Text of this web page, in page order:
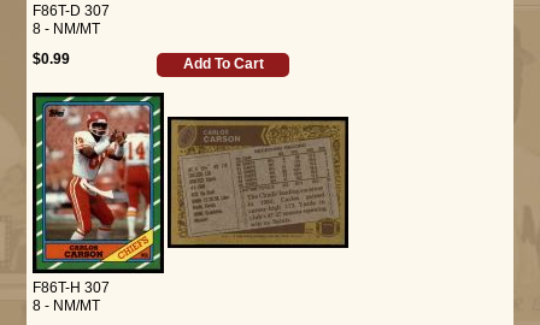
F86T-D 307
8 - NM/MT
$0.99
Add To Cart
F86T-H 307
8 - NM/MT